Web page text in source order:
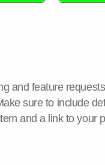
and feature
sure to include
and a link to your